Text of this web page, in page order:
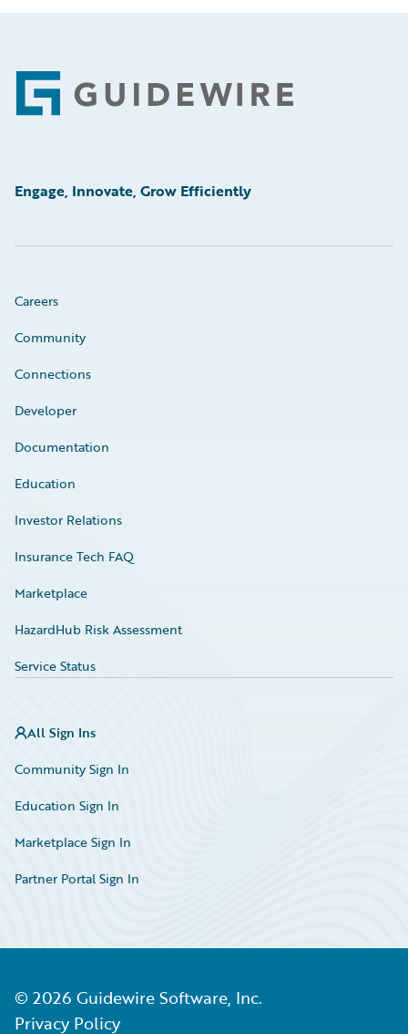
Footer
Engage, Innovate, Grow Efficiently
Careers
Community
Connections
Developer
Documentation
Education
Investor Relations
Insurance Tech FAQ
Marketplace
HazardHub Risk Assessment
Service Status
All Sign Ins
Community Sign In
Education Sign In
Marketplace Sign In
Partner Portal Sign In
© 2026 Guidewire Software, Inc.
Privacy Policy